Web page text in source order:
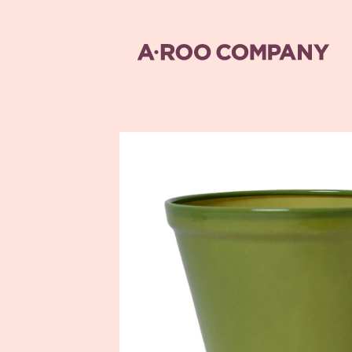
Skip to